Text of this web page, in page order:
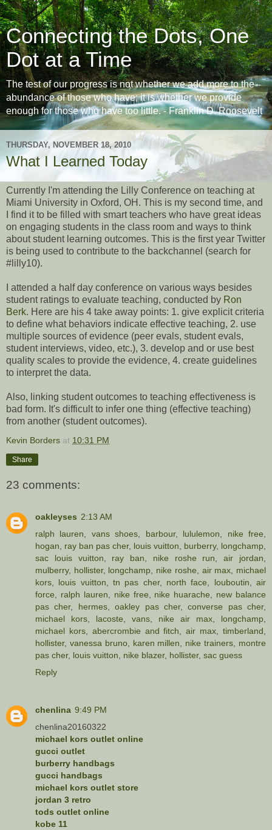
Connecting the Dots, One
Dot at a Time
The test of our progress is not whether we add more to the
abundance of those who have; it is whether we provide
enough for those who have too little. - Franklin D. Roosevelt
THURSDAY, NOVEMBER 18, 2010
What I Learned Today
Currently I'm attending the Lilly Conference on teaching at
Miami University in Oxford, OH. This is my second time, and
I find it to be filled with smart teachers who have great ideas
on engaging students in the class room and ways to think
about student learning outcomes. This is the first year Twitter
is being used to contribute to the backchannel (search for
#lilly10).
I attended a half day conference on various ways besides
student ratings to evaluate teaching, conducted by Ron
Berk. Here are his 4 take away points: 1. give explicit criteria
to define what behaviors indicate effective teaching, 2. use
multiple sources of evidence (peer evals, student evals,
student interviews, video, etc.), 3. develop and or use best
quality scales to provide the evidence, 4. create guidelines
to interpret the data.
Also, linking student outcomes to teaching effectiveness is
bad form. It's difficult to infer one thing (effective teaching)
from another (student outcomes).
Kevin Borders at 10:31 PM
Share
23 comments:
oakleyses 2:13 AM
ralph lauren
vans shoes barbour, lululemon nike free
hogan
ray ban pas cher, louis vuitton burberry, longchamp
sac louis vuitton
ray ban nike roshe run ,air jordan
mulberry, hollister, longchamp nike roshe air max
michael
kors
louis vuitton ,tn pas cher, north face louboutin ,air
force
ralph lauren nike free nike huarache
new balance
pas cher, hermes,oakley pas cher,converse pas cher,
michael kors
lacoste vans nike air max longchamp
michael kors, abercrombie and fitch ,air max ,timberland
hollister, vanessa bruno, karen millen nike trainers
montre
pas cher, louis vuitton nike blazer, hollister, sac guess
Reply
chenlina 9:49 PM
chenlina20160322
michael kors outlet online
gucci outlet
burberry handbags
gucci handbags
michael kors outlet store
jordan 3 retro
tods outlet online
kobe 11